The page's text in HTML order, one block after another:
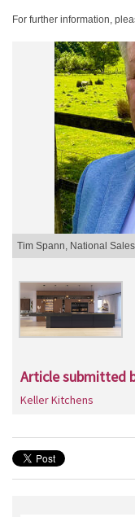
For further information,
Tim Spann, National
Article submitted
Keller Kitchens